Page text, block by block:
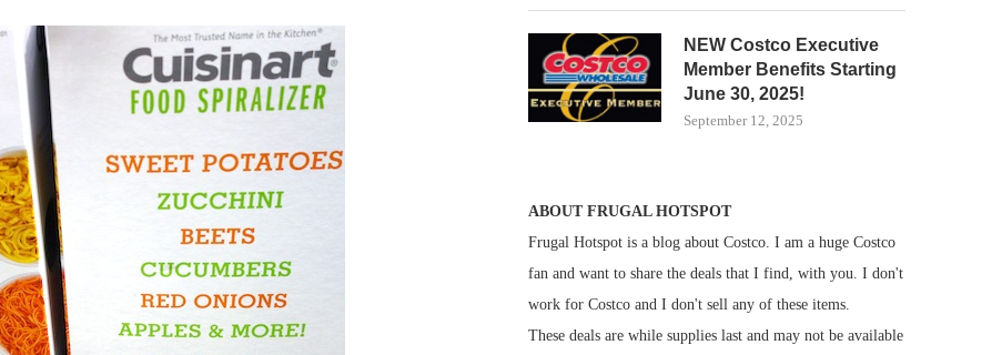
NEW Costco Executive
Member Benefits Starting
June 30, 2025!
September 12, 2025
ABOUT FRUGAL HOTSPOT
Frugal Hotspot is a blog about Costco. I am a huge Costco
fan and want to share the deals that I find, with you. I don't
work for Costco and I don't sell any of these items.
These deals are while supplies last and may not be available